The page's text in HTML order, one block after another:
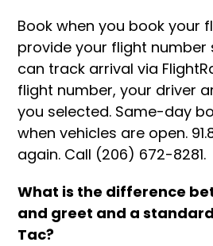
Book when you book your
provide your flight number
can track arrival via
flight number, your driver
you selected. Same-day
when vehicles are open.
again. Call (206) 672-8281.
What is the difference
and greet and a
Tac?